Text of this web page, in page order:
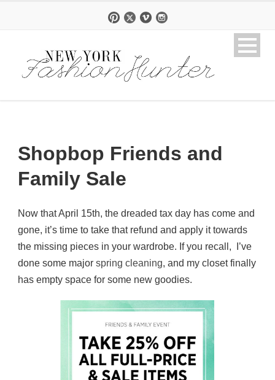
Shopbop Friends and
Family Sale
Now that April 15th, the dreaded tax day has come and
gone, it’s time to take that refund and apply it towards
the missing pieces in your wardrobe. If you recall, I’ve
done some major spring cleaning, and my closet finally
has empty space for some new goodies.